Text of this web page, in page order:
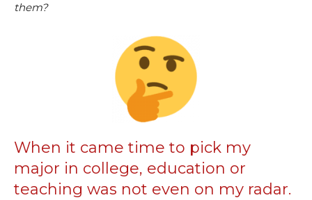
them?
When it came time to pick my
major in college, education or
teaching was not even on my radar.